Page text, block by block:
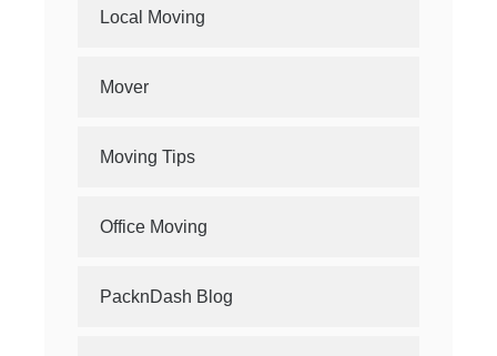
Local Moving
Mover
Moving Tips
Office Moving
PacknDash Blog